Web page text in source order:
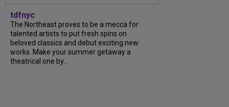
tdfnyc
The Northeast proves to be a mecca for
talented artists to put fresh spins on
beloved classics and debut exciting new
works. Make your summer getaway a
theatrical one by...